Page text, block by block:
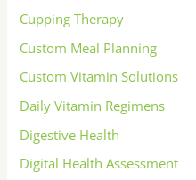
Cupping Therapy
Custom Meal Planning
Custom Vitamin Solutions
Daily Vitamin Regimens
Digestive Health
Digital Health Assessment